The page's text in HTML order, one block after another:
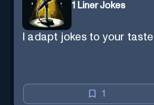
1 Liner Jokes
I adapt jokes to your
1